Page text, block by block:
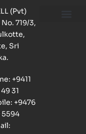
(Pvt)
719/3,
Sri
+9411
31
+9476